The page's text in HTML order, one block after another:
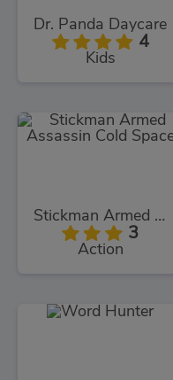
Dr. Panda Daycare
4
Kids
Stickman Armed Assassin Cold Space
3
Action